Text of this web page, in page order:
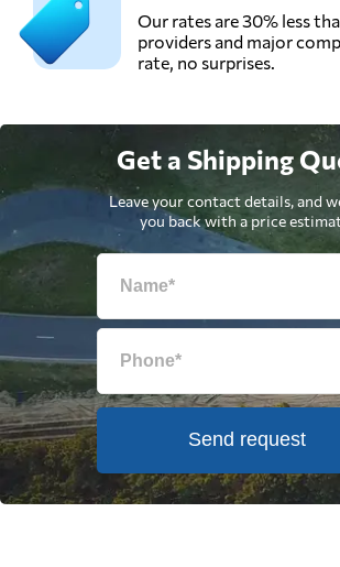
Our rates are 30% less
providers and major
rate, no surprises.
Get a Shipping
Leave your contact details, and
you back with a price
Send request